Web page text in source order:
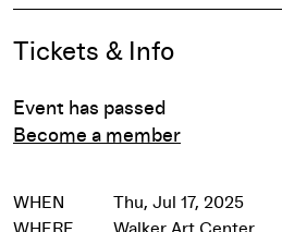
Event Details
Tickets & Info
Event has passed
Become a member
WHEN
Thu, Jul 17, 2025